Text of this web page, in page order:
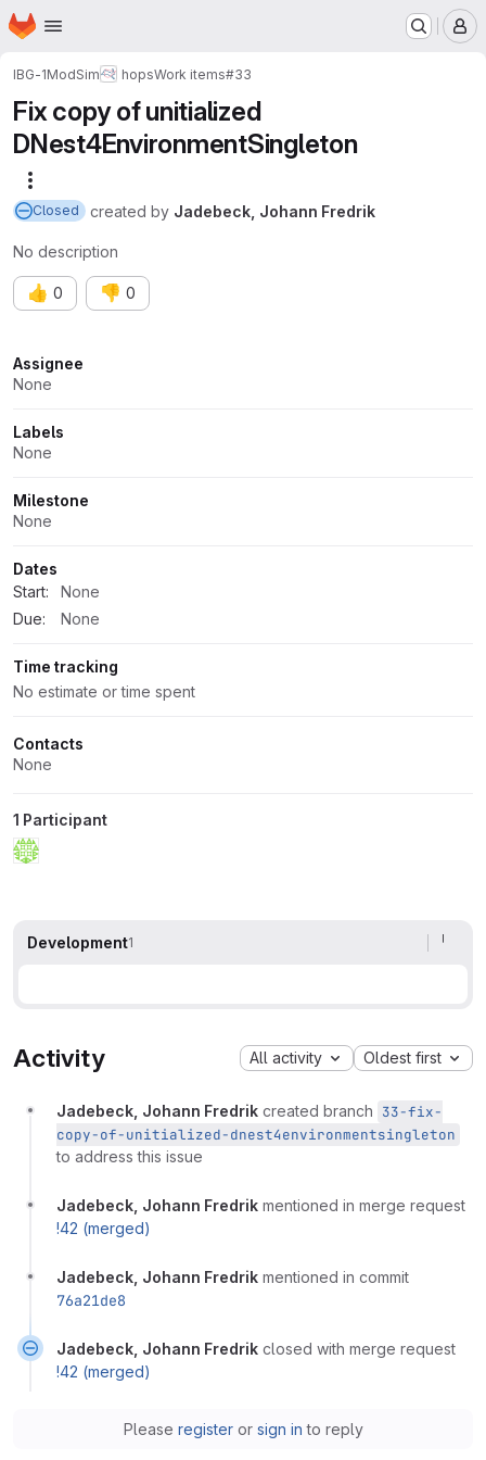
Skip to main content
Homepage
IBG-1ModSim hopsWork items#33
Fix copy of unitialized
DNest4EnvironmentSingleton
Closed created by Jadebeck, Johann Fredrik
No description
👍 0 👎 0
Attributes
Assignee
None
Labels
None
Milestone
None
Dates
Start:
None
Due:
None
Time tracking
No estimate or time spent
Contacts
None
1 Participant
Development1
Activity All activity Oldest first
Jadebeck, Johann Fredrik created branch 33-fix-
copy-of-unitialized-dnest4environmentsingleton
to address this issue
Jadebeck, Johann Fredrik mentioned in merge request
!42 (merged)
Jadebeck, Johann Fredrik mentioned in commit
76a21de8
Jadebeck, Johann Fredrik closed with merge request
!42 (merged)
Please registeror sign in to reply